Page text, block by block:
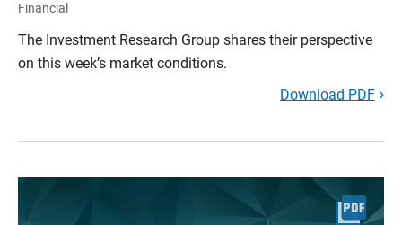
Financial
The Investment Research Group shares their perspective
on this week’s market conditions.
Download PDF